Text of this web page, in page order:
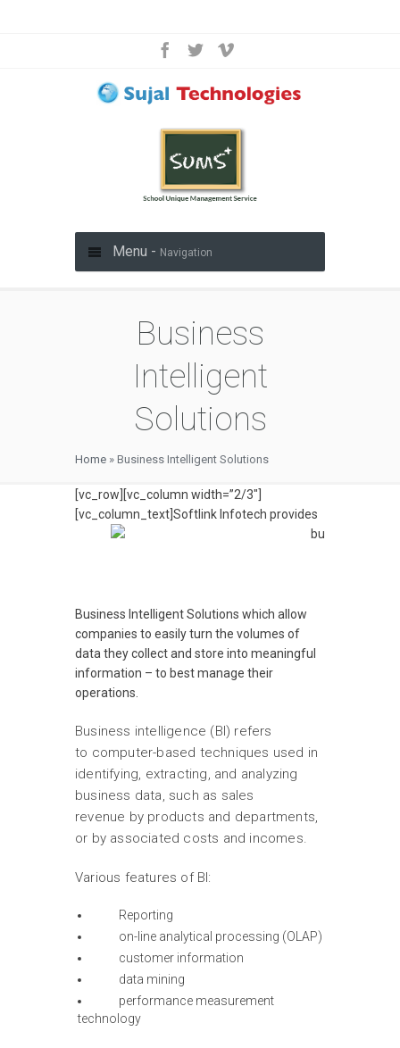
Menu - Navigation
Business
Intelligent
Solutions
Home » Business Intelligent Solutions
[vc_row][vc_column width=”2/3″]
[vc_column_text] Softlink Infotech provides
Business Intelligent Solutions which allow
companies to easily turn the volumes of
data they collect and store into meaningful
information – to best manage their
operations.
Business intelligence (BI) refers
to computer-based techniques used in
identifying, extracting, and analyzing
business data, such as sales
revenue by products and departments,
or by associated costs and incomes.
Various features of BI:
Reporting
on-line analytical processing (OLAP)
customer information
data mining
performance measurement
technology